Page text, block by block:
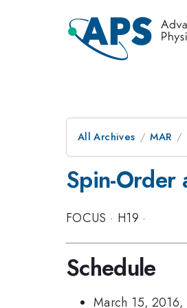
All Archives MAR
Spin-Order
FOCUS · H19 ·
Schedule
March 15,